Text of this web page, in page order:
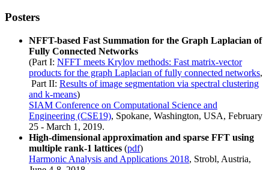
Posters
NFFT-based Fast Summation for the Graph Laplacian of
Fully Connected Networks
(Part I: NFFT meets Krylov methods: Fast matrix-vector
products for the graph Laplacian of fully connected networks,
Part II: Results of image segmentation via spectral clustering
and k-means)
SIAM Conference on Computational Science and
Engineering (CSE19), Spokane, Washington, USA, February
25 - March 1, 2019.
High-dimensional approximation and sparse FFT using
multiple rank-1 lattices (pdf)
Harmonic Analysis and Applications 2018, Strobl, Austria,